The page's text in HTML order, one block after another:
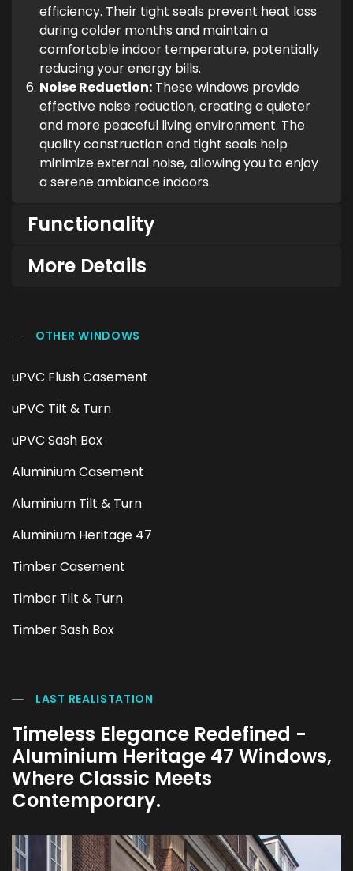
efficiency. Their tight seals prevent heat loss
during colder months and maintain a
comfortable indoor temperature, potentially
reducing your energy bills.
Noise Reduction: These windows provide
effective noise reduction, creating a quieter
and more peaceful living environment. The
quality construction and tight seals help
minimize external noise, allowing you to enjoy
a serene ambiance indoors.
Functionality
More Details
OTHER WINDOWS
uPVC Flush Casement
uPVC Tilt & Turn
uPVC Sash Box
Aluminium Casement
Aluminium Tilt & Turn
Aluminium Heritage 47
Timber Casement
Timber Tilt & Turn
Timber Sash Box
LAST REALISTATION
Timeless Elegance Redefined -
Aluminium Heritage 47 Windows,
Where Classic Meets
Contemporary.